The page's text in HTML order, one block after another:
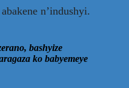
n’indushyi.
bashyize
ko babyemeye